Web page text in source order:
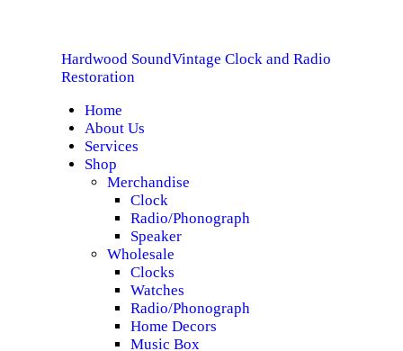
Hardwood SoundVintage Clock and Radio
Restoration
Home
About Us
Services
Shop
Merchandise
Clock
Radio/Phonograph
Speaker
Wholesale
Clocks
Watches
Radio/Phonograph
Home Decors
Music Box
Hardwood Sound
ABOUT US
SERVICES
SHOP
SPECIALS
CONTACT